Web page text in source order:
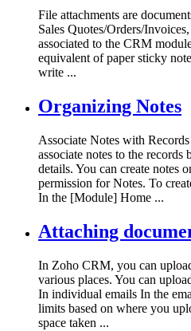
File attachments are
Sales Quotes/Orders/
associated to the CRM
equivalent of paper sticky
write ...
Organizing Notes
Associate Notes with
associate notes to the
details. You can create notes
permission for Notes. To
In the [Module] Home ...
Attaching
In Zoho CRM, you can
various places. You can
In individual emails In the
limits based on where you
space taken ...